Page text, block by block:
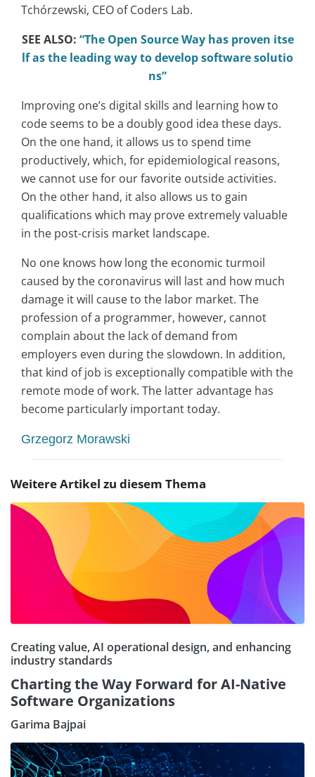
Tchórzewski, CEO of Coders Lab.
SEE ALSO: “The Open Source Way has proven itse
lf as the leading way to develop software solutio
ns”
Improving one’s digital skills and learning how to
code seems to be a doubly good idea these days.
On the one hand, it allows us to spend time
productively, which, for epidemiological reasons,
we cannot use for our favorite outside activities.
On the other hand, it also allows us to gain
qualifications which may prove extremely valuable
in the post-crisis market landscape.
No one knows how long the economic turmoil
caused by the coronavirus will last and how much
damage it will cause to the labor market. The
profession of a programmer, however, cannot
complain about the lack of demand from
employers even during the slowdown. In addition,
that kind of job is exceptionally compatible with the
remote mode of work. The latter advantage has
become particularly important today.
Grzegorz Morawski
Weitere Artikel zu diesem Thema
Creating value, AI operational design, and enhancing
industry standards
Charting the Way Forward for AI-Native
Software Organizations
Garima Bajpai